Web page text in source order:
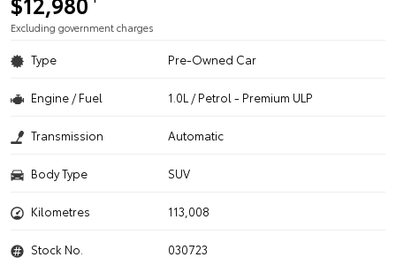
Excluding government charges
Type Pre-Owned Car
Engine / Fuel 1.0L / Petrol - Premium ULP
Transmission Automatic
Body Type SUV
Kilometres 113,008
Stock No. 030723